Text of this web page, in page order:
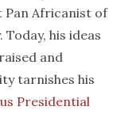
Pan Africanist of
his ideas
and
tarnishes his
Presidential